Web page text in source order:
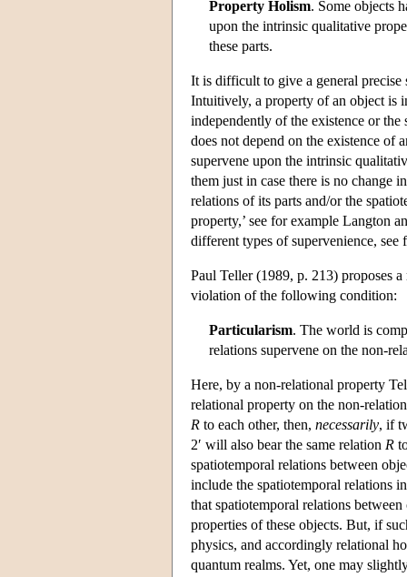
Property Holism. Some objects
upon the intrinsic qualitative
these parts.
It is difficult to give a general precise
Intuitively, a property of an object is
independently of the existence or
does not depend on the existence
supervene upon the intrinsic
them just in case there is no change
relations of its parts and/or the
property,’ see for example Langton
different types of supervenience,
Paul Teller (1989, p. 213) proposes
violation of the following condition:
Particularism. The world is
relations supervene on the non-
Here, by a non-relational property
relational property on the non-
R to each other, then, necessarily, if
2′ will also bear the same relation R
spatiotemporal relations between
include the spatiotemporal relations
that spatiotemporal relations
properties of these objects. But, if
physics, and accordingly relational
quantum realms. Yet, one may